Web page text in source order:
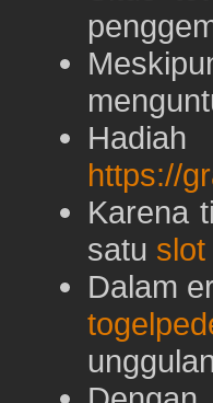
https://
Karena
satu
Dalam